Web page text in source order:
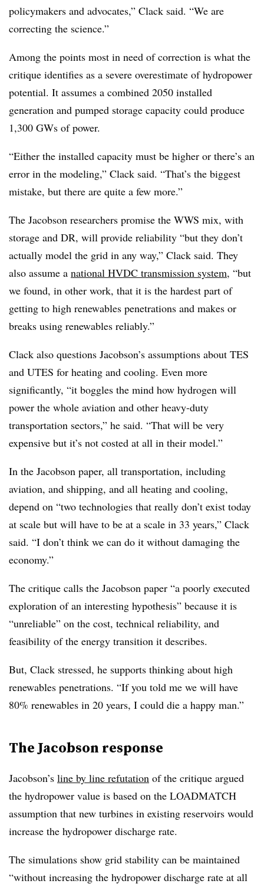
policymakers and advocates,” Clack said. “We are
correcting the science.”
Among the points most in need of correction is what the
critique identifies as a severe overestimate of hydropower
potential. It assumes a combined 2050 installed
generation and pumped storage capacity could produce
1,300 GWs of power.
“Either the installed capacity must be higher or there’s an
error in the modeling,” Clack said. “That’s the biggest
mistake, but there are quite a few more.”
The Jacobson researchers promise the WWS mix, with
storage and DR, will provide reliability “but they don’t
actually model the grid in any way,” Clack said. They
also assume a national HVDC transmission system, “but
we found, in other work, that it is the hardest part of
getting to high renewables penetrations and makes or
breaks using renewables reliably.”
Clack also questions Jacobson’s assumptions about TES
and UTES for heating and cooling. Even more
significantly, “it boggles the mind how hydrogen will
power the whole aviation and other heavy-duty
transportation sectors,” he said. “That will be very
expensive but it’s not costed at all in their model.”
In the Jacobson paper, all transportation, including
aviation, and shipping, and all heating and cooling,
depend on “two technologies that really don’t exist today
at scale but will have to be at a scale in 33 years,” Clack
said. “I don’t think we can do it without damaging the
economy.”
The critique calls the Jacobson paper “a poorly executed
exploration of an interesting hypothesis” because it is
“unreliable” on the cost, technical reliability, and
feasibility of the energy transition it describes.
But, Clack stressed, he supports thinking about high
renewables penetrations. “If you told me we will have
80% renewables in 20 years, I could die a happy man.”
The Jacobson response
Jacobson’s line by line refutation of the critique argued
the hydropower value is based on the LOADMATCH
assumption that new turbines in existing reservoirs would
increase the hydropower discharge rate.
The simulations show grid stability can be maintained
“without increasing the hydropower discharge rate at all